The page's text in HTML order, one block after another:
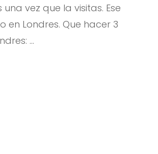
vez que la visitas. Ese
en Londres. Que hacer 3
...